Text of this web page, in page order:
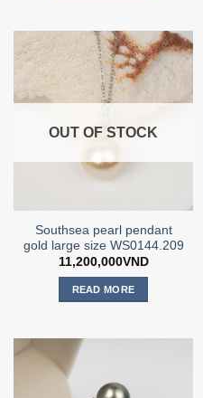
OUT OF STOCK
Southsea pearl pendant
gold large size WS0144.209
11,200,000VND
READ MORE